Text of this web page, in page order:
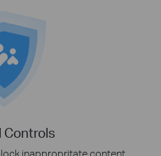
Controls
inappropritate content